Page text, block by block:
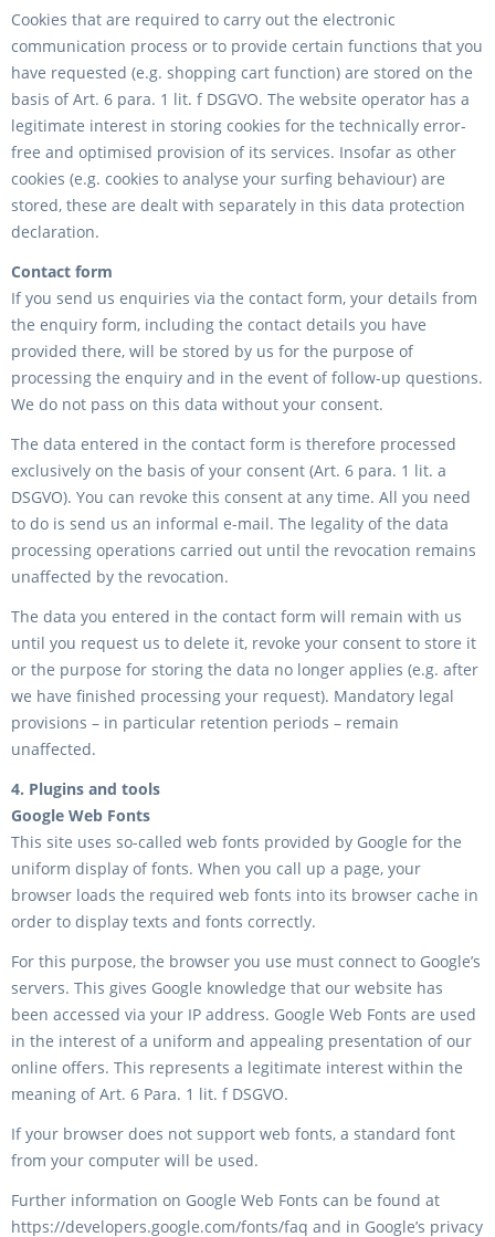
Cookies that are required to carry out the electronic
communication process or to provide certain functions that you
have requested (e.g. shopping cart function) are stored on the
basis of Art. 6 para. 1 lit. f DSGVO. The website operator has a
legitimate interest in storing cookies for the technically error-
free and optimised provision of its services. Insofar as other
cookies (e.g. cookies to analyse your surfing behaviour) are
stored, these are dealt with separately in this data protection
declaration.
Contact form
If you send us enquiries via the contact form, your details from
the enquiry form, including the contact details you have
provided there, will be stored by us for the purpose of
processing the enquiry and in the event of follow-up questions.
We do not pass on this data without your consent.
The data entered in the contact form is therefore processed
exclusively on the basis of your consent (Art. 6 para. 1 lit. a
DSGVO). You can revoke this consent at any time. All you need
to do is send us an informal e-mail. The legality of the data
processing operations carried out until the revocation remains
unaffected by the revocation.
The data you entered in the contact form will remain with us
until you request us to delete it, revoke your consent to store it
or the purpose for storing the data no longer applies (e.g. after
we have finished processing your request). Mandatory legal
provisions – in particular retention periods – remain
unaffected.
4. Plugins and tools
Google Web Fonts
This site uses so-called web fonts provided by Google for the
uniform display of fonts. When you call up a page, your
browser loads the required web fonts into its browser cache in
order to display texts and fonts correctly.
For this purpose, the browser you use must connect to Google’s
servers. This gives Google knowledge that our website has
been accessed via your IP address. Google Web Fonts are used
in the interest of a uniform and appealing presentation of our
online offers. This represents a legitimate interest within the
meaning of Art. 6 Para. 1 lit. f DSGVO.
If your browser does not support web fonts, a standard font
from your computer will be used.
Further information on Google Web Fonts can be found at
https://developers.google.com/fonts/faq and in Google’s privacy